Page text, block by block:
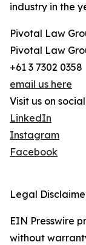
industry in the
Pivotal Law
Pivotal Law
+61 3 7302 0358
email us here
Visit us on
LinkedIn
Instagram
Facebook
Legal
EIN Presswire
without